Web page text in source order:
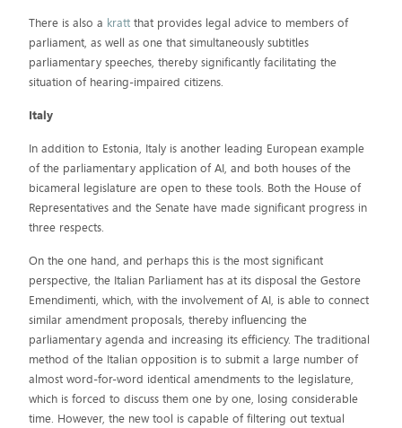
There is also a kratt that provides legal advice to members of
parliament, as well as one that simultaneously subtitles
parliamentary speeches, thereby significantly facilitating the
situation of hearing-impaired citizens.
Italy
In addition to Estonia, Italy is another leading European example
of the parliamentary application of AI, and both houses of the
bicameral legislature are open to these tools. Both the House of
Representatives and the Senate have made significant progress in
three respects.
On the one hand, and perhaps this is the most significant
perspective, the Italian Parliament has at its disposal the Gestore
Emendimenti, which, with the involvement of AI, is able to connect
similar amendment proposals, thereby influencing the
parliamentary agenda and increasing its efficiency. The traditional
method of the Italian opposition is to submit a large number of
almost word-for-word identical amendments to the legislature,
which is forced to discuss them one by one, losing considerable
time. However, the new tool is capable of filtering out textual